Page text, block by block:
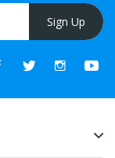
Sign Up